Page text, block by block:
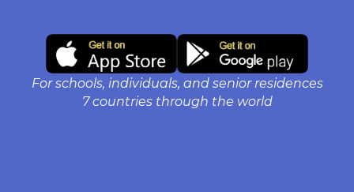
For schools, individuals, and senior residences
7 countries through the world